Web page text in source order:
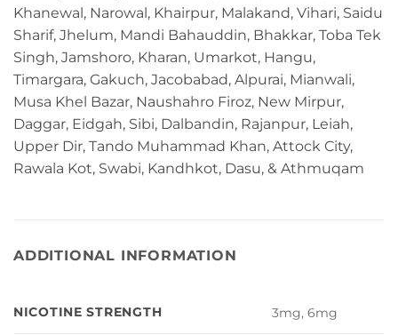
Khanewal, Narowal, Khairpur, Malakand, Vihari, Saidu
Sharif, Jhelum, Mandi Bahauddin, Bhakkar, Toba Tek
Singh, Jamshoro, Kharan, Umarkot, Hangu,
Timargara, Gakuch, Jacobabad, Alpurai, Mianwali,
Musa Khel Bazar, Naushahro Firoz, New Mirpur,
Daggar, Eidgah, Sibi, Dalbandin, Rajanpur, Leiah,
Upper Dir, Tando Muhammad Khan, Attock City,
Rawala Kot, Swabi, Kandhkot, Dasu, & Athmuqam
ADDITIONAL INFORMATION
NICOTINE STRENGTH 3mg, 6mg